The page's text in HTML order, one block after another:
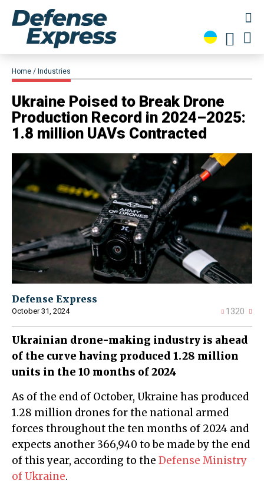
Home Industries
​Ukraine Poised to Break Drone
Production Record in 2024–2025:
1.8 million UAVs Contracted
Defense Express
October 31, 2024 1320
Ukrainian drone-making industry is ahead
of the curve having produced 1.28 million
units in the 10 months of 2024
As of the end of October, Ukraine has produced
1.28 million drones for the national armed
forces throughout the ten months of 2024 and
expects another 366,940 to be made by the end
of this year, according to the Defense Ministry
of Ukraine.